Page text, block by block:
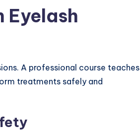
Eyelash
A professional course teaches
treatments safely and